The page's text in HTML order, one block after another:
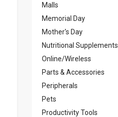
Malls
Memorial Day
Mother's Day
Nutritional Supplements
Online/Wireless
Parts & Accessories
Peripherals
Pets
Productivity Tools